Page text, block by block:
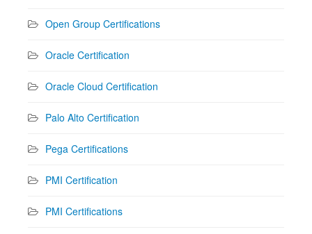
Open Group Certifications
Oracle Certification
Oracle Cloud Certification
Palo Alto Certification
Pega Certifications
PMI Certification
PMI Certifications